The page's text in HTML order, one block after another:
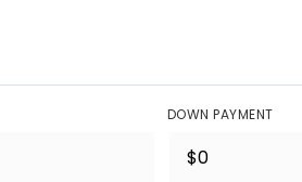
DOWN PAYMENT